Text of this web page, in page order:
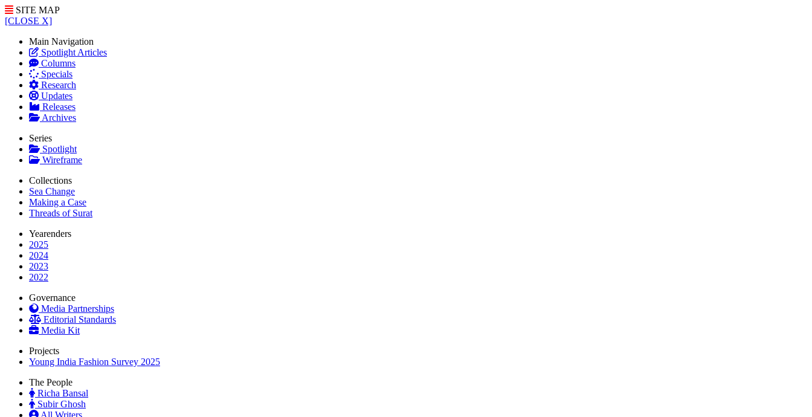
SITE MAP
[CLOSE X]
Main Navigation
Spotlight Articles
Columns
Specials
Research
Updates
Releases
Archives
Series
Spotlight
Wireframe
Collections
Sea Change
Making a Case
Threads of Surat
Yearenders
2025
2024
2023
2022
Governance
Media Partnerships
Editorial Standards
Media Kit
Projects
Young India Fashion Survey 2025
The People
Richa Bansal
Subir Ghosh
All Writers